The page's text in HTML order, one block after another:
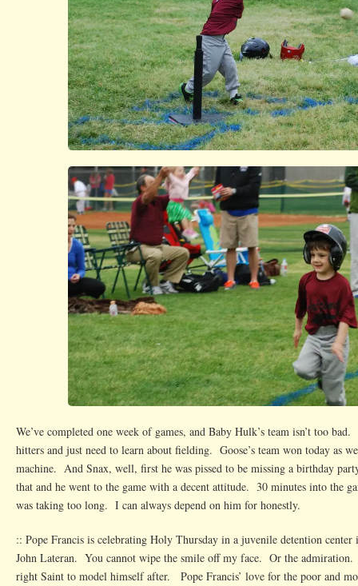
We’ve completed one week of games, and Baby Hulk’s team isn’t too
hitters and just need to learn about fielding. Goose’s team won today as
machine. And Snax, well, first he was pissed to be missing a birthday
that and he went to the game with a decent attitude. 30 minutes into the
was taking too long. I can always depend on him for honestly.
:: Pope Francis is celebrating Holy Thursday in a juvenile detention center
John Lateran. You cannot wipe the smile off my face. Or the admiration.
right Saint to model himself after. Pope Francis’ love for the poor and